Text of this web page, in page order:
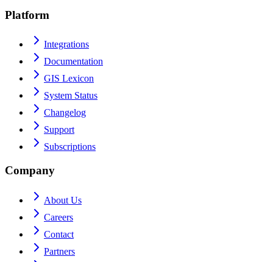
Platform
Integrations
Documentation
GIS Lexicon
System Status
Changelog
Support
Subscriptions
Company
About Us
Careers
Contact
Partners